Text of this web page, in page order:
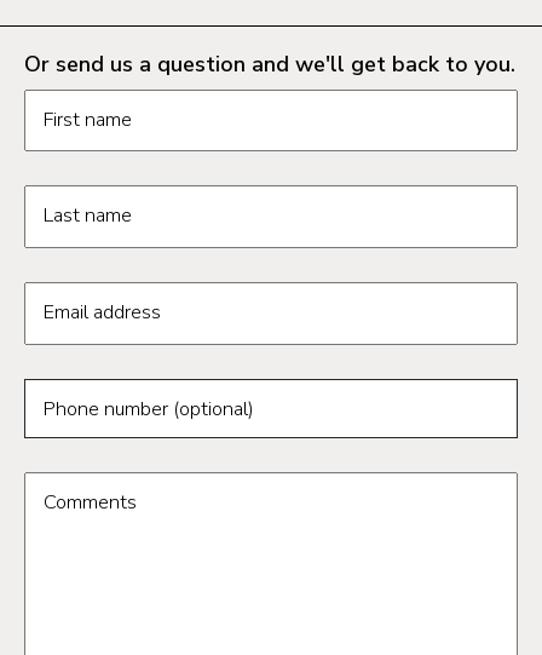
Or send us a question and we'll get back to you.
First name
Last name
Email address
Phone number (optional)
Comments